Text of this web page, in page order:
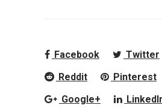
Facebook
Twitter
Reddit
Pinterest
Google+